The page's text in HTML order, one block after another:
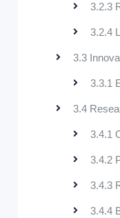
3.2.3
3.2.4
3.3
3.3.1
3.4
3.4.1
3.4.2
3.4.3
3.4.4